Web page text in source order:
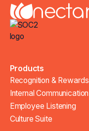
Products
Recognition & Rewards
Internal Communication
Employee Listening
Culture Suite